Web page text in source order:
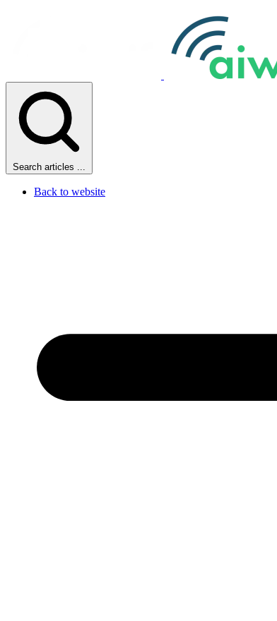
Search articles ...
Back to website